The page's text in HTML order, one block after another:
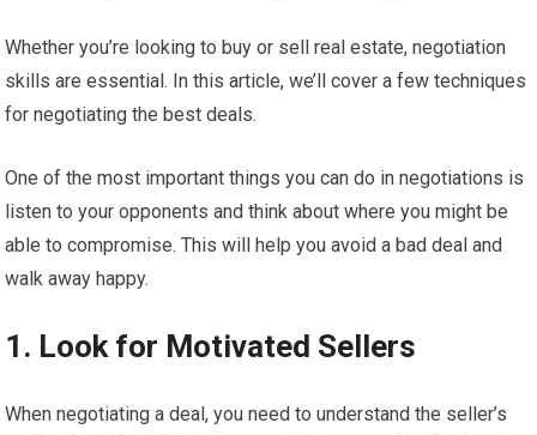
Whether you’re looking to buy or sell real estate, negotiation
skills are essential. In this article, we’ll cover a few techniques
for negotiating the best deals.
One of the most important things you can do in negotiations is
listen to your opponents and think about where you might be
able to compromise. This will help you avoid a bad deal and
walk away happy.
1. Look for Motivated Sellers
When negotiating a deal, you need to understand the seller’s